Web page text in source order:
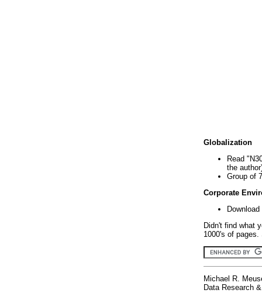
Globalization
Read
the
Group of
Corporate
Didn't find what
1000's of
Michael R.
Data Research